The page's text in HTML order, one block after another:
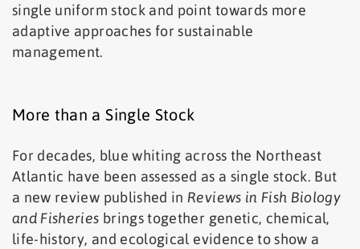
single uniform stock and point towards more
adaptive approaches for sustainable
management.
More than a Single Stock
For decades, blue whiting across the Northeast
Atlantic have been assessed as a single stock. But
a new review published in Reviews in Fish Biology
and Fisheries brings together genetic, chemical,
life-history, and ecological evidence to show a